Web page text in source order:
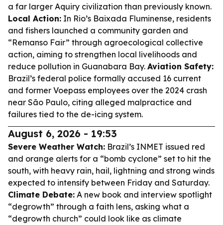
a far larger Aquiry civilization than previously known.
Local Action: In Rio’s Baixada Fluminense, residents
and fishers launched a community garden and
“Remanso Fair” through agroecological collective
action, aiming to strengthen local livelihoods and
reduce pollution in Guanabara Bay. Aviation Safety:
Brazil’s federal police formally accused 16 current
and former Voepass employees over the 2024 crash
near São Paulo, citing alleged malpractice and
failures tied to the de-icing system.
August 6, 2026 - 19:53
Severe Weather Watch: Brazil’s INMET issued red
and orange alerts for a “bomb cyclone” set to hit the
south, with heavy rain, hail, lightning and strong winds
expected to intensify between Friday and Saturday.
Climate Debate: A new book and interview spotlight
“degrowth” through a faith lens, asking what a
“degrowth church” could look like as climate